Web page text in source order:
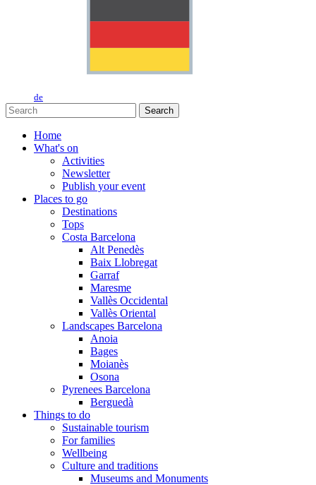
de
Search
Home
What's on
Activities
Newsletter
Publish your event
Places to go
Destinations
Tops
Costa Barcelona
Alt Penedès
Baix Llobregat
Garraf
Maresme
Vallès Occidental
Vallès Oriental
Landscapes Barcelona
Anoia
Bages
Moianès
Osona
Pyrenees Barcelona
Berguedà
Things to do
Sustainable tourism
For families
Wellbeing
Culture and traditions
Museums and Monuments